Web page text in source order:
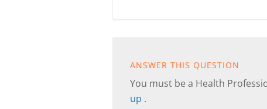
ANSWER THIS QUESTION
You must be a Health
up .